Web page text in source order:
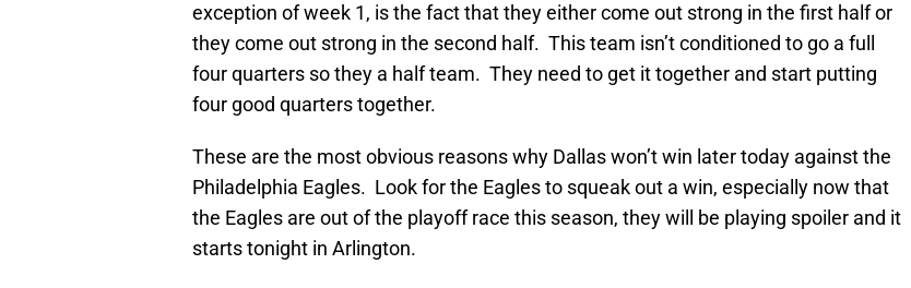
exception of week 1, is the fact that they either come out strong in the first half or
they come out strong in the second half. This team isn’t conditioned to go a full
four quarters so they a half team. They need to get it together and start putting
four good quarters together.
These are the most obvious reasons why Dallas won’t win later today against the
Philadelphia Eagles. Look for the Eagles to squeak out a win, especially now that
the Eagles are out of the playoff race this season, they will be playing spoiler and it
starts tonight in Arlington.